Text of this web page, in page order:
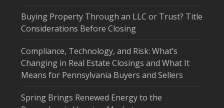
Buying Property Through an LLC or Trust? Title
Considerations Before Closing
Compliance, Technology, and Risk: What’s
Changing in Real Estate Closings and What It
Means for Pennsylvania Buyers and Sellers
Spring Brings Renewed Energy to the